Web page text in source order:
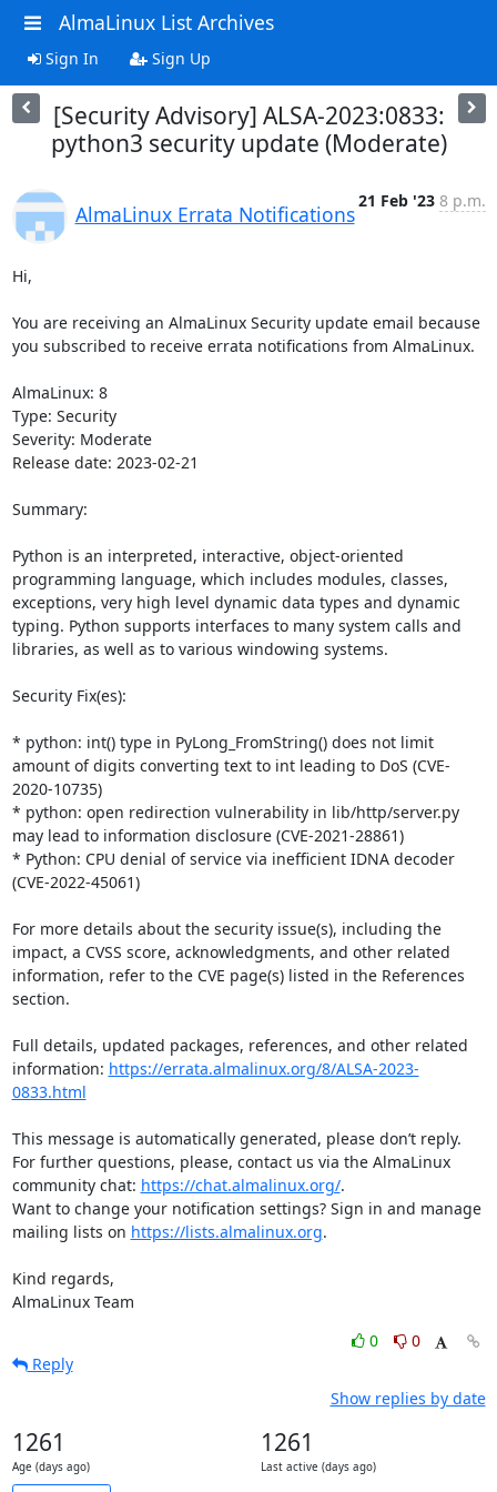
AlmaLinux List Archives
Sign In Sign Up
[Security Advisory] ALSA-2023:0833:
python3 security update (Moderate)
AlmaLinux Errata Notifications
21 Feb '23 8 p.m.
Hi,
You are receiving an AlmaLinux Security update email because
you subscribed to receive errata notifications from AlmaLinux.
AlmaLinux: 8
Type: Security
Severity: Moderate
Release date: 2023-02-21
Summary:
Python is an interpreted, interactive, object-oriented
programming language, which includes modules, classes,
exceptions, very high level dynamic data types and dynamic
typing. Python supports interfaces to many system calls and
libraries, as well as to various windowing systems.
Security Fix(es):
* python: int() type in PyLong_FromString() does not limit
amount of digits converting text to int leading to DoS (CVE-
2020-10735)
* python: open redirection vulnerability in lib/http/server.py
may lead to information disclosure (CVE-2021-28861)
* Python: CPU denial of service via inefficient IDNA decoder
(CVE-2022-45061)
For more details about the security issue(s), including the
impact, a CVSS score, acknowledgments, and other related
information, refer to the CVE page(s) listed in the References
section.
Full details, updated packages, references, and other related
information: https://errata.almalinux.org/8/ALSA-2023-
0833.html
This message is automatically generated, please don’t reply.
For further questions, please, contact us via the AlmaLinux
community chat: https://chat.almalinux.org/.
Want to change your notification settings? Sign in and manage
mailing lists on https://lists.almalinux.org.
Kind regards,
AlmaLinux Team
0
0
Reply
Show replies by date
1261
Age (days ago)
1261
Last active (days ago)